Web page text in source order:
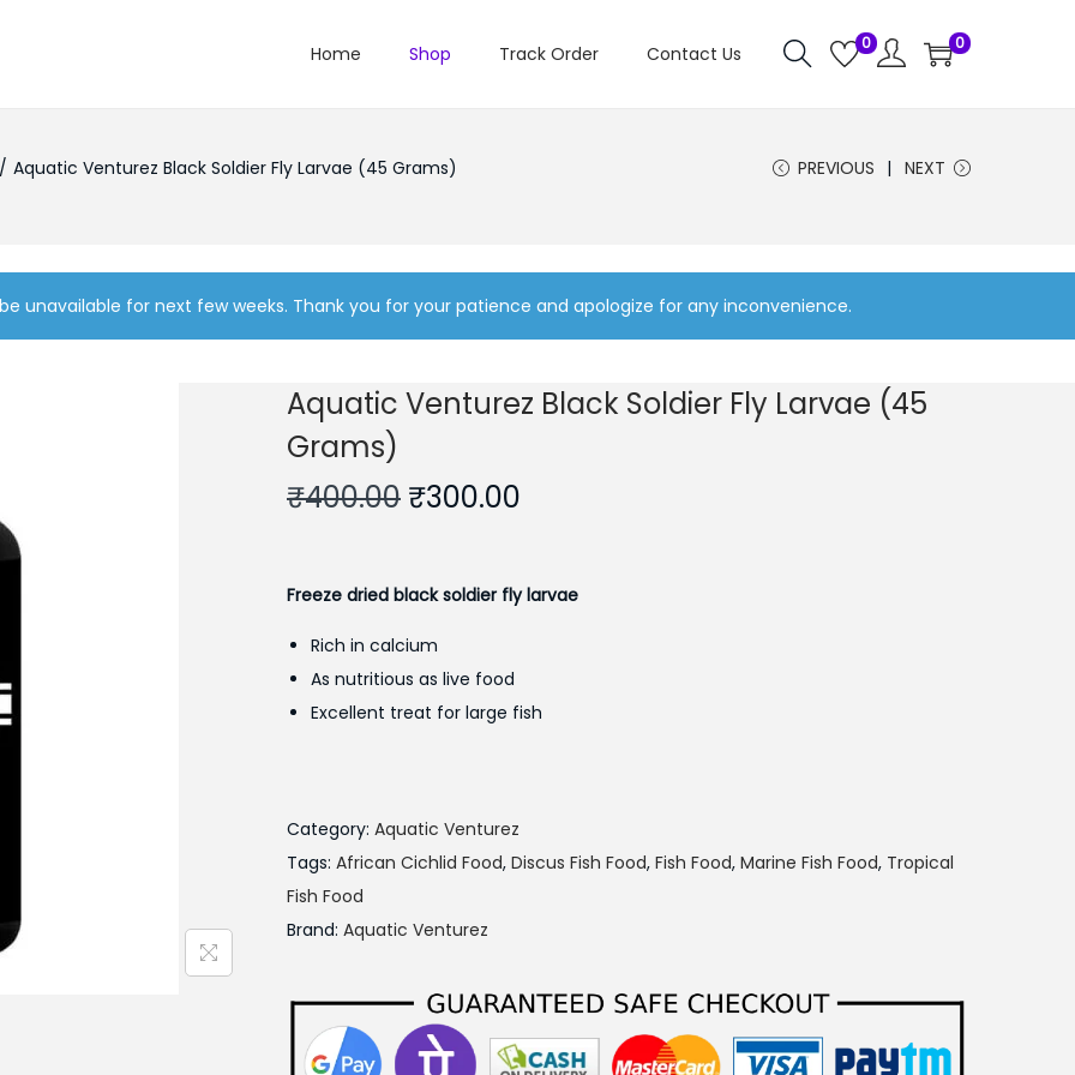
Home Shop Track Order Contact Us 0 0
/ Aquatic Venturez Black Soldier Fly Larvae (45 Grams) PREVIOUS NEXT
unavailable for next few weeks. Thank you for your patience and apologize for any inconvenience.
Aquatic Venturez Black Soldier Fly Larvae (45
Grams)
₹400.00 O
g
i
n
a
l
i
c
w
s
:
₹300.00
r
t
p
e
₹
3
Freeze dried black soldier fly larvae
Rich in calcium
As nutritious as live food
Excellent treat for large fish
Category: Aquatic Venturez
Tags: African Cichlid Food, Discus Fish Food, Fish Food, Marine Fish Food, Tropical
Fish Food
Brand: Aquatic Venturez